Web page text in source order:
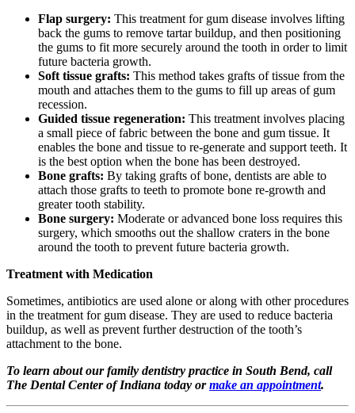
Flap surgery: This treatment for gum disease involves lifting
back the gums to remove tartar buildup, and then positioning
the gums to fit more securely around the tooth in order to limit
future bacteria growth.
Soft tissue grafts: This method takes grafts of tissue from the
mouth and attaches them to the gums to fill up areas of gum
recession.
Guided tissue regeneration: This treatment involves placing
a small piece of fabric between the bone and gum tissue. It
enables the bone and tissue to re-generate and support teeth. It
is the best option when the bone has been destroyed.
Bone grafts: By taking grafts of bone, dentists are able to
attach those grafts to teeth to promote bone re-growth and
greater tooth stability.
Bone surgery: Moderate or advanced bone loss requires this
surgery, which smooths out the shallow craters in the bone
around the tooth to prevent future bacteria growth.
Treatment with Medication
Sometimes, antibiotics are used alone or along with other procedures
in the treatment for gum disease. They are used to reduce bacteria
buildup, as well as prevent further destruction of the tooth’s
attachment to the bone.
To learn about our family dentistry practice in South Bend, call
The Dental Center of Indiana today ormake an appointment.